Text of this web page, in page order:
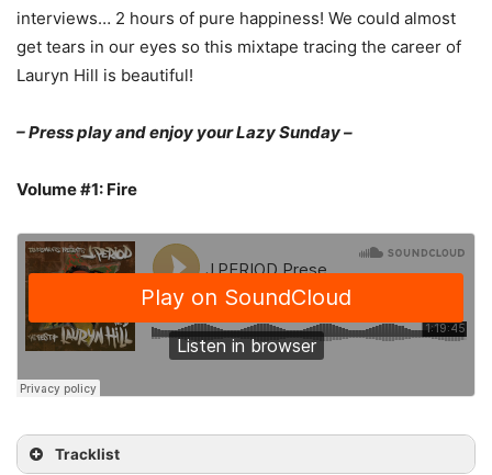
interviews… 2 hours of pure happiness! We could almost
get tears in our eyes so this mixtape tracing the career of
Lauryn Hill is beautiful!
– Press play and enjoy your Lazy Sunday –
Volume #1: Fire
Tracklist